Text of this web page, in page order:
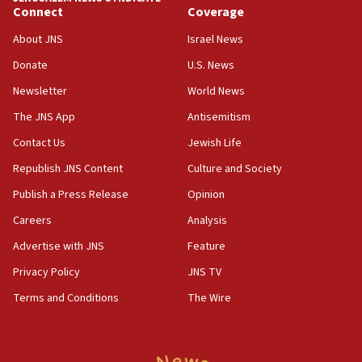
Houthi terror group says it killed hundreds of
Saudi forces, dozens of Yemeni gov troops in
Orthodox Union Advocacy Center endorses
bipartisan, bicameral legislation to protect
synagogues, other houses of worship from
‘harassing protests’
15:28
Two arrests in probe of shooting at US consulate
North Korea missile launch poses no immediate
threat to US, American military says
15:14
Connect
About JNS
Donate
Newsletter
The JNS App
Contact Us
Republish JNS Content
Publish a Press Release
Careers
Advertise with JNS
Privacy Policy
Terms and Conditions
Coverage
Israel News
U.S. News
World News
Antisemitism
Jewish Life
Culture and Society
Opinion
Analysis
Feature
JNS TV
The Wire